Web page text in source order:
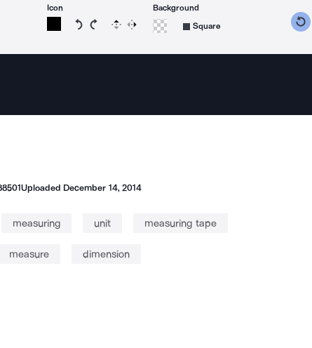
Icon
Rotate icon 15 degrees counterclockwise
Rotate icon 15 degrees clockwise
Flip Reverse
Background
Square
Uploaded December 14, 2014
measuring unit measuring tape
measure dimension